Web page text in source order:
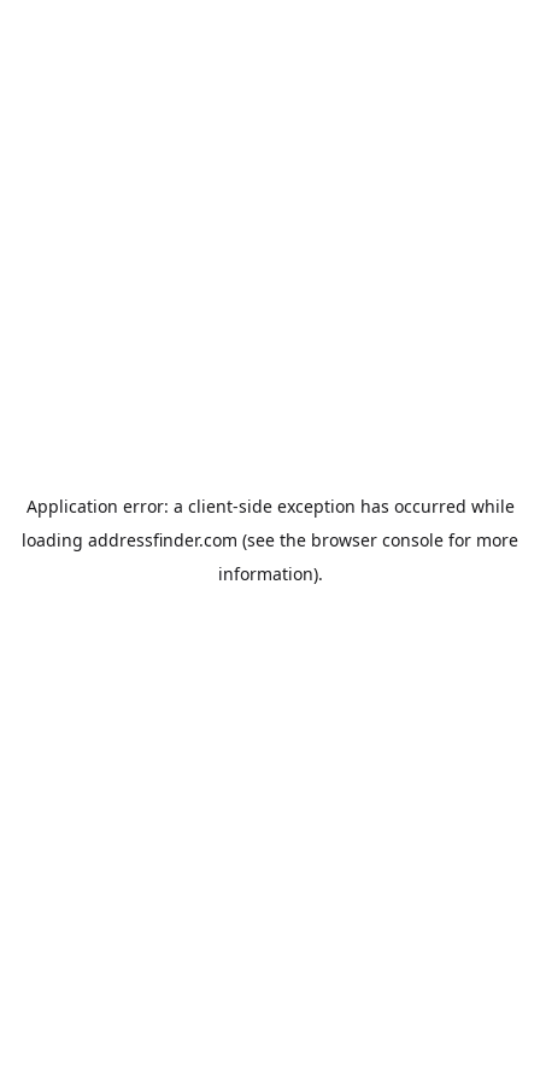
Application error: a client-side exception has occurred while
loading addressfinder.com (see the browser console for more
information).